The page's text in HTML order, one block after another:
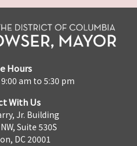
Hours
am to 5:30 pm
With Us
Jr. Building
Suite 530S
DC 20001